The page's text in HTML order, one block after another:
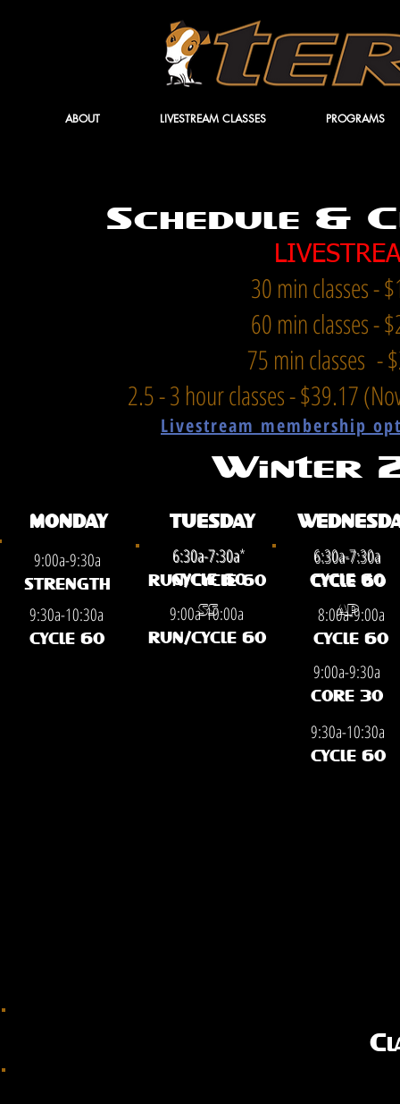
ABOUT LIVESTREAM CLASSES PROGRAMS
Schedule &
30 min classes -
60 min classes -
75 min classes -
2.5 - 3 hour classes - $39.17
Livestream membership
Winter
MONDAY TUESDAY
9:00a-9:30a
STRENGTH
9:30a-10:30a
CYCLE 60
6:30a-7:30a*
CYCLE 60
SS
6:30a-7:30a
RUN/CYCLE 60
9:00a-10:00a
RUN/CYCLE 60
6:30a-7:30a
CYCLE 60
AP
9:00a-9:30a
CORE 30
6:30a-7:30a
CYCLE 60
8:00a-9:00a
CYCLE 60
9:30a-10:30a
CYCLE 60